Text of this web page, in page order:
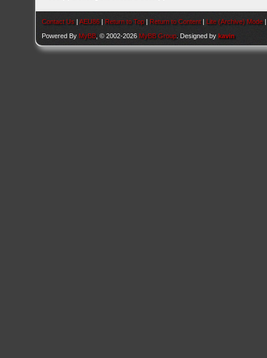
Contact Us |AEU86 | Return to Top | Return to Content | Lite (Archive) Mode
Powered By MyBB , © 2002-2026 MyBB Group . Designed bykavin